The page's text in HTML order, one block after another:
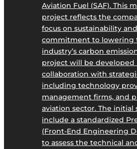
Aviation Fuel (SAF). This
project reflects the
focus on sustainability
commitment to lowering
industry’s carbon
project will be developed
collaboration with
including technology
management firms, and
aviation sector. The initial
include a standardized
(Front-End Engineering
to assess the technical